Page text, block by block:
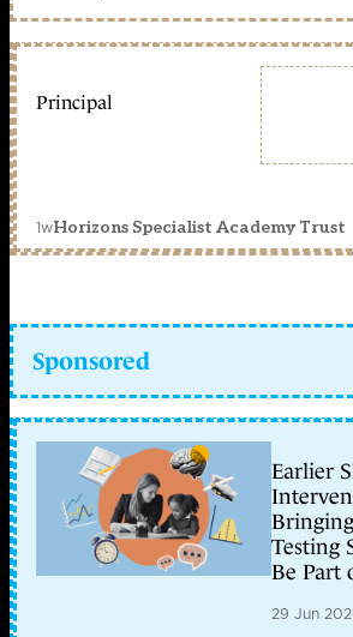
Principal
1wHorizons Specialist Academy Trust
Sponsored
Earlier
Testing
Be Part
29 Jun